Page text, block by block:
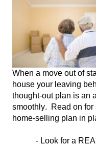
When a move out of
house your leaving
thought-outplan is an
smoothly. Read on for
home-selling plan in
- Look for a